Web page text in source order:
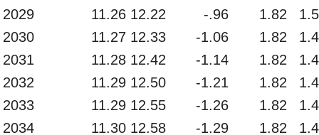
2029
11.26 12.22 -.96 1.82
2030
11.27 12.33 -1.06 1.82
2031
11.28 12.42 -1.14 1.82
2032
11.29 12.50 -1.21 1.82
2033
11.29 12.55 -1.26 1.82
2034
11.30 12.58 -1.29 1.82